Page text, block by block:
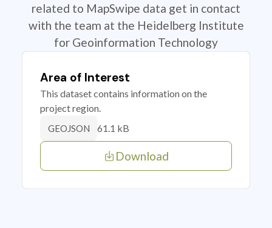
related to MapSwipe data get in contact
with the team at the Heidelberg Institute
for Geoinformation Technology
Area of Interest
This dataset contains information on the
project region.
GEOJSON 61.1 kB
Download